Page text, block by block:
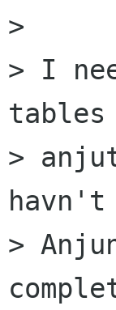
>
> I
>
havn't
>